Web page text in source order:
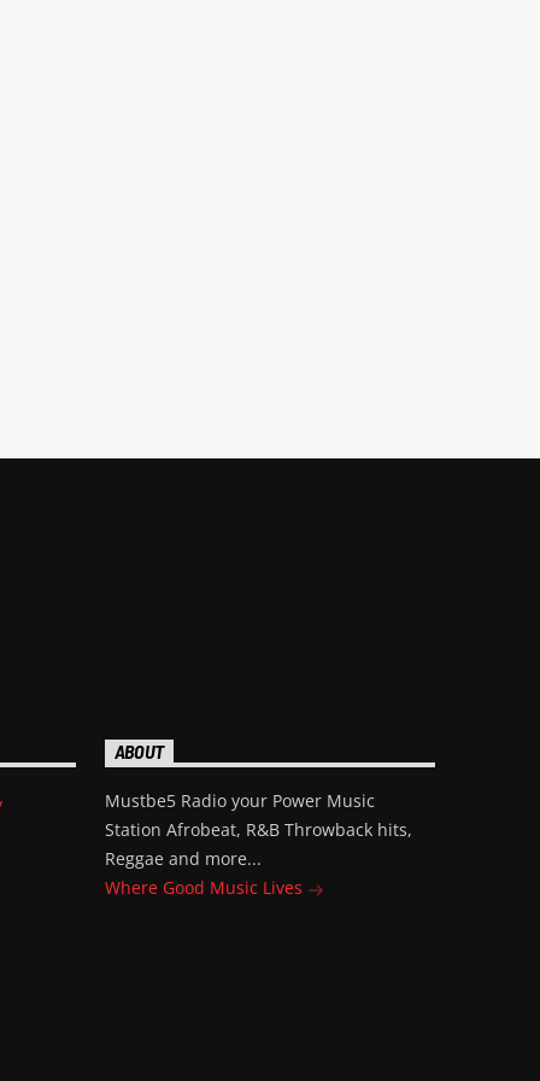
ABOUT
Mustbe5 Radio your Power Music
Station Afrobeat, R&B Throwback hits,
Reggae and more...
Where Good Music Lives